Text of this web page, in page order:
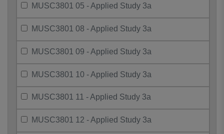
MUSC3801 05 - Applied Study 3a
MUSC3801 08 - Applied Study 3a
MUSC3801 09 - Applied Study 3a
MUSC3801 10 - Applied Study 3a
MUSC3801 11 - Applied Study 3a
MUSC3801 12 - Applied Study 3a